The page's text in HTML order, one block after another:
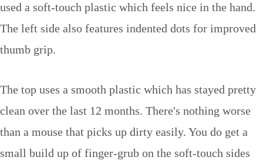
used a soft-touch plastic which feels nice in the hand.
The left side also features indented dots for improved
thumb grip.
The top uses a smooth plastic which has stayed pretty
clean over the last 12 months. There's nothing worse
than a mouse that picks up dirty easily. You do get a
small build up of finger-grub on the soft-touch sides